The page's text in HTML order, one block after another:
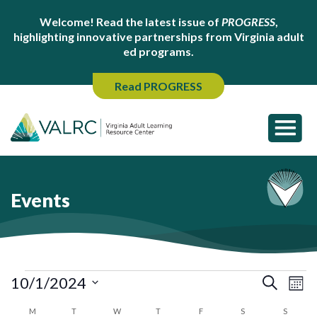
Welcome! Read the latest issue of PROGRESS,
highlighting innovative partnerships from Virginia adult
ed programs.
Read PROGRESS
Events
Events
Events
Search
10/1/2024
M T W WEDNESDAY
T THURSDAYFFRIDAY S SATURDAYS